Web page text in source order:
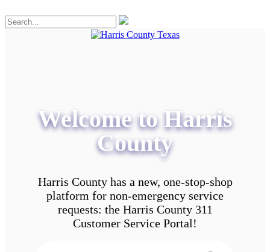
Welcome to Harris
County
Harris County has a new, one-stop-shop
platform for non-emergency service
requests: the Harris County 311
Customer Service Portal!